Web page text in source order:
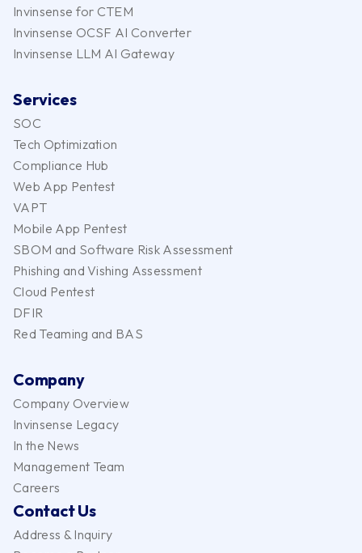
Invinsense for CTEM
Invinsense OCSF AI Converter
Invinsense LLM AI Gateway
Services
SOC
Tech Optimization
Compliance Hub
Web App Pentest
VAPT
Mobile App Pentest
SBOM and Software Risk Assessment
Phishing and Vishing Assessment
Cloud Pentest
DFIR
Red Teaming and BAS
Company
Company Overview
Invinsense Legacy
In the News
Management Team
Careers
Contact Us
Address & Inquiry